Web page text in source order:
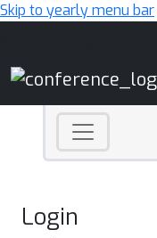
Skip to yearly menu bar
Login